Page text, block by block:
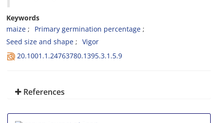
Keywords
maize
Primary germination percentage
Seed size and shape
Vigor
20.1001.1.24763780.1395.3.1.5.9
References